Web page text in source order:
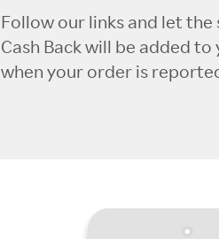
Follow our links and let the
Cash Back will be added
when your order is